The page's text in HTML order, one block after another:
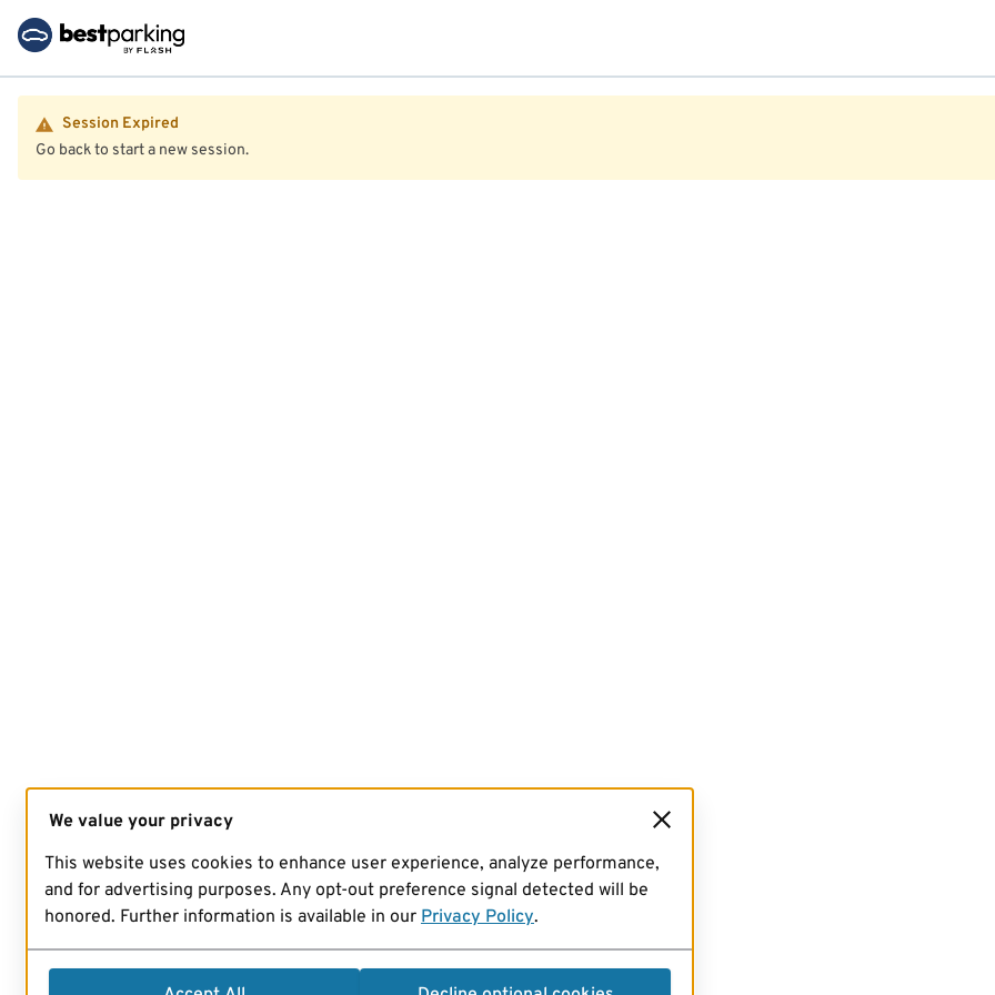
Session Expired
Go back to start a new session.
We value your privacy
This website uses cookies to enhance user experience, analyze performance,
and for advertising purposes. Any opt-out preference signal detected will be
honored. Further information is available in our Privacy Policy.